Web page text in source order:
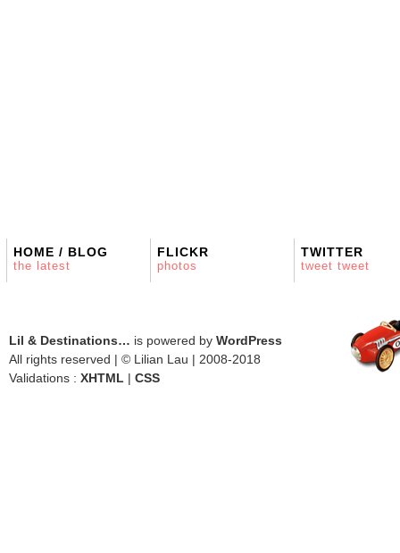
HOME / BLOG
the latest
FLICKR
photos
TWITTER
tweet tweet
Lil & Destinations… is powered by WordPress
All rights reserved | © Lilian Lau | 2008-2018
Validations : XHTML | CSS